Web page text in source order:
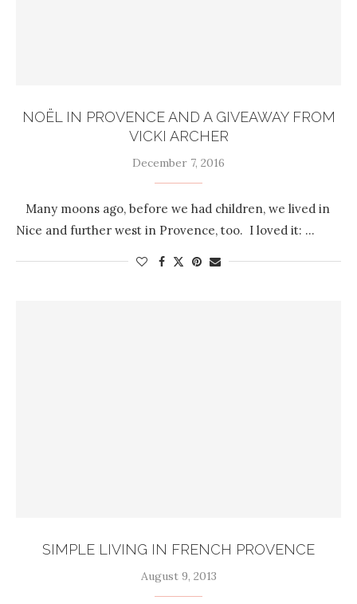
NOËL IN PROVENCE AND A GIVEAWAY FROM
VICKI ARCHER
December 7, 2016
Many moons ago, before we had children, we lived in
Nice and further west in Provence, too. I loved it: …
SIMPLE LIVING IN FRENCH PROVENCE
August 9, 2013